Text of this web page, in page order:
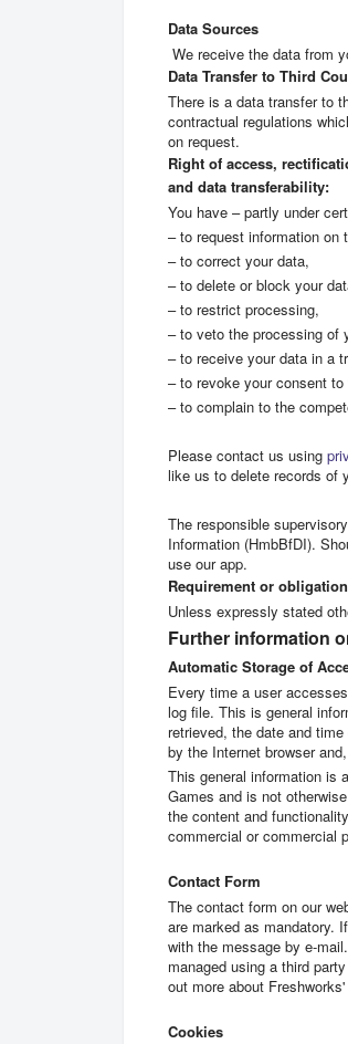
Data Sources
We receive the data from
Data Transfer to Third
There is a data transfer to
contractual regulations
on request.
Right of access,
and data transferability:
You have – partly under
– to request information on
– to correct your data,
– to delete or block your
– to restrict processing,
– to veto the processing of
– to receive your data in a
– to revoke your consent
– to complain to the
Please contact us using
like us to delete records of
The responsible
Information (HmbBfDI).
use our app.
Requirement or
Unless expressly stated
Further information
Automatic Storage of
Every time a user
log file. This is general
retrieved, the date and
by the Internet browser
This general information is
Games and is not
the content and
commercial or commercial
Contact Form
The contact form on our
are marked as mandatory.
with the message by e-
managed using a third
out more about
Cookies